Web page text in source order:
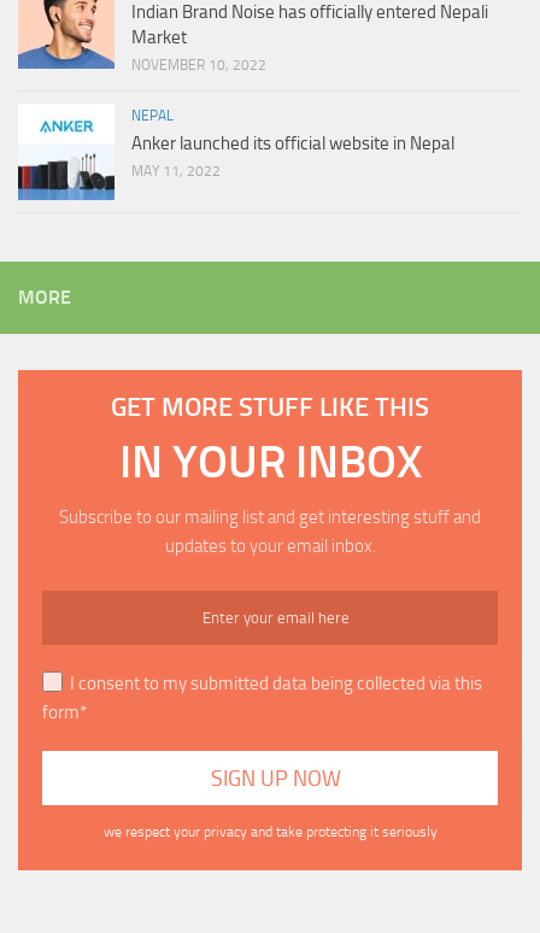
Indian Brand Noise has officially entered Nepali
Market
NOVEMBER 10, 2022
NEPAL
Anker launched its official website in Nepal
MAY 11, 2022
MORE
GET MORE STUFF LIKE THIS
IN YOUR INBOX
Subscribe to our mailing list and get interesting stuff and
updates to your email inbox.
I consent to my submitted data being collected via this
form*
we respect your privacy and take protecting it seriously